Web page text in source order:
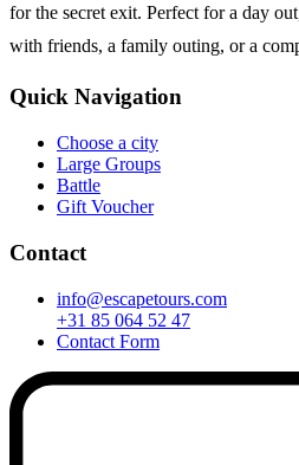
for the secret exit. Perfect for a day
with friends, a family outing, or a
Quick Navigation
Choose a city
Large Groups
Battle
Gift Voucher
Contact
info@escapetours.com
+31 85 064 52 47
Contact Form